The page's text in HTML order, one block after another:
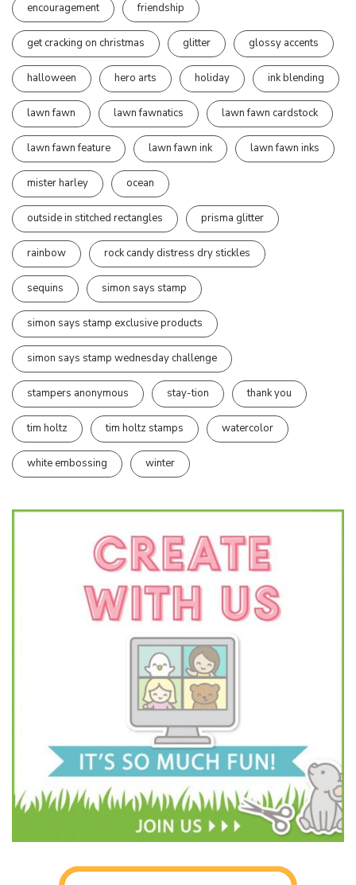
encouragement friendship
get cracking on christmas glitter glossy accents
halloween hero arts holiday ink blending
lawn fawn lawn fawnatics lawn fawn cardstock
lawn fawn feature lawn fawn ink lawn fawn inks
mister harley ocean
outside in stitched rectangles prisma glitter
rainbow rock candy distress dry stickles
sequins simon says stamp
simon says stamp exclusive products
simon says stamp wednesday challenge
stampers anonymous stay-tion thank you
tim holtz tim holtz stamps watercolor
white embossing winter